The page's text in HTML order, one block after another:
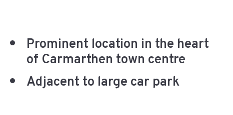
Prominent location in the heart
of Carmarthen town centre
Adjacent to large car park